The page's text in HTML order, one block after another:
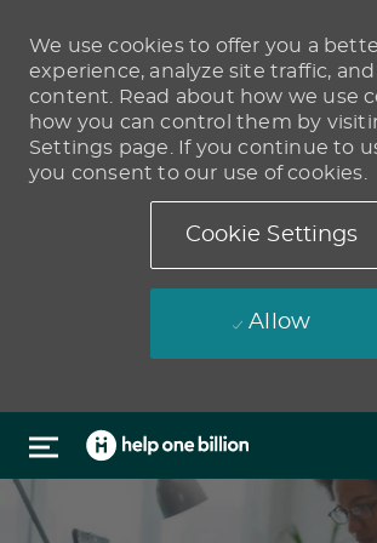
We use cookies to offer you a
experience, analyze site traffic,
content. Read about how we use
how you can control them by
Settings page. If you continue to
you consent to our use of cookies.
Cookie Settings
Allow
Skip to main content